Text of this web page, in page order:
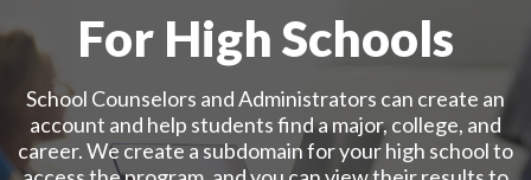
For High Schools
School Counselors and Administrators can create an
account and help students find a major, college, and
career. We create a subdomain for your high school to